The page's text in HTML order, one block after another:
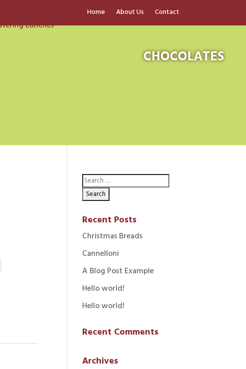
Home About Us Contact
CHOCOLATES
Recent Posts
Christmas Breads
Cannelloni
A Blog Post Example
Hello world!
Hello world!
Recent Comments
Archives